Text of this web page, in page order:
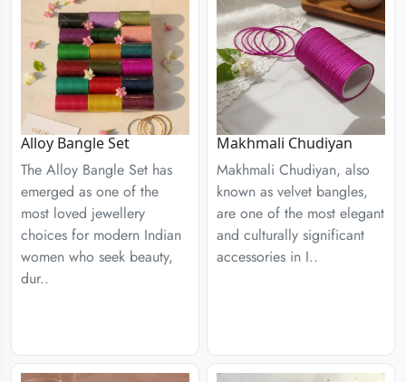
Alloy Bangle Set
The Alloy Bangle Set has
emerged as one of the
most loved jewellery
choices for modern Indian
women who seek beauty,
dur..
Makhmali Chudiyan
Makhmali Chudiyan, also
known as velvet bangles,
are one of the most elegant
and culturally significant
accessories in I..